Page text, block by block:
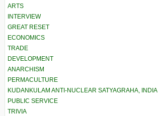
ARTS
INTERVIEW
GREAT RESET
ECONOMICS
TRADE
DEVELOPMENT
ANARCHISM
PERMACULTURE
KUDANKULAM ANTI-NUCLEAR SATYAGRAHA, INDIA
PUBLIC SERVICE
TRIVIA